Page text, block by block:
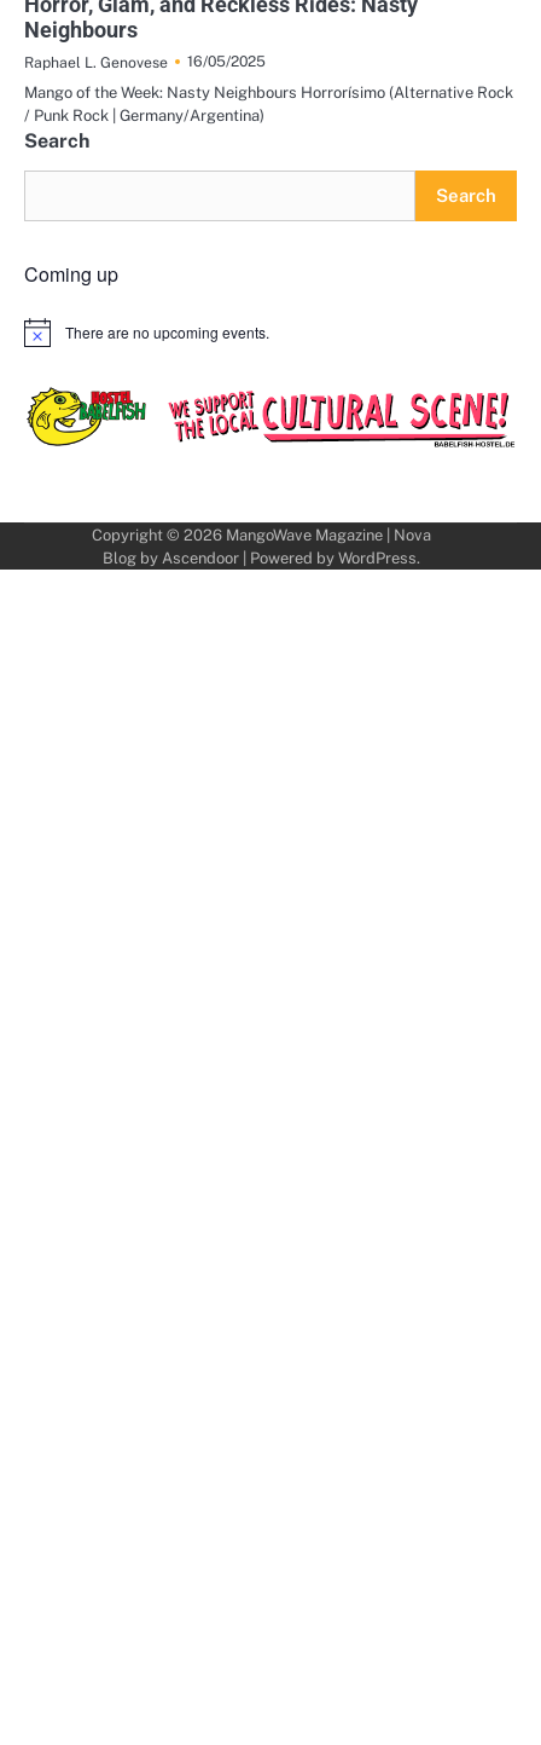
Neighbours
Raphael L. Genovese
16/05/2025
Mango of the Week: Nasty Neighbours Horrorísimo (Alternative Rock
/ Punk Rock | Germany/Argentina)
Search
Search
Coming up
Notice There are no upcoming events.
Copyright © 2026 MangoWave Magazine| Nova
Blog by Ascendoor| Powered by WordPress.